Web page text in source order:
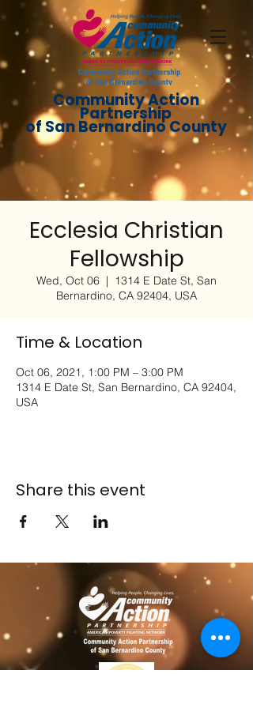
Community Action
Partnership
of San Bernardino County
Ecclesia Christian
Fellowship
Wed, Oct 06
  |
1314 E Date St, San
Bernardino, CA 92404, USA
Time & Location
Oct 06, 2021, 1:00 PM – 3:00 PM
1314 E Date St, San Bernardino, CA 92404,
USA
Share this event